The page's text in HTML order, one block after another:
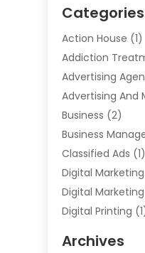
Categories
Action House (1)
Addiction
Advertising
Advertising And
Business (2)
Business
Classified Ads (1)
Digital Marketing
Digital
Digital Printing
Indoor &
Archives